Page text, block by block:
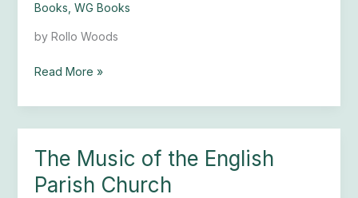
Books WG Books
by Rollo Woods
Still
Read More »
The Music of the English
Parish Church
The
of